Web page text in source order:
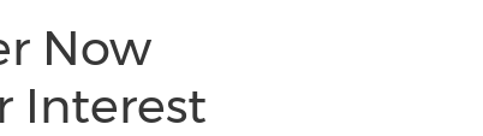
Now
Interest